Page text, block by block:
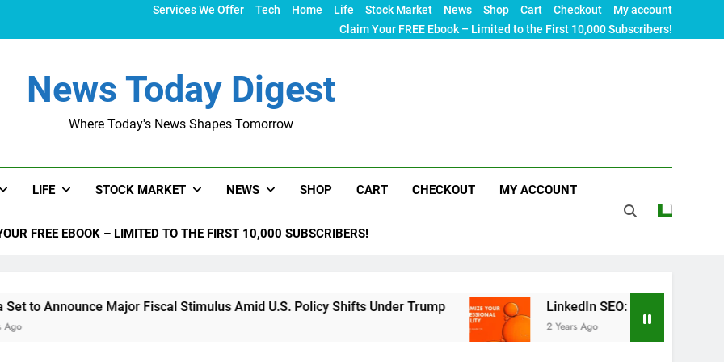
Services We Offer Tech Home Life Stock Market News Shop Cart Checkout
My account
Claim Your FREE Ebook – Limited to the First 10,000 Subscribers!
News Today Digest
Where Today's News Shapes Tomorrow
LIFE STOCK MARKET NEWS SHOP CART CHECKOUT MY ACCOUNT
FREE EBOOK – LIMITED TO THE FIRST 10,000 SUBSCRIBERS!
Major Fiscal Stimulus Amid U.S. Policy Shifts Under Trump LinkedIn SEO: The Ultimate Guide to
2 Years Ago